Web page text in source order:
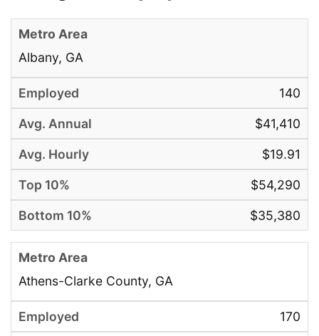
Albany, GA
140
$41,410
$19.91
$54,290
$35,380
Athens-Clarke County, GA
170